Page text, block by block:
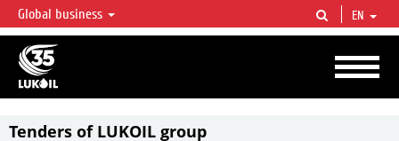
LUKOIL OVERVIEW
LUKOIL is one of the largest oil & gas vertical integrated companies in the world
accounting for over 2% of crude production and circa 1% of proved hydrocarbon
reserves globally.
Global business EN
Tenders of LUKOIL group